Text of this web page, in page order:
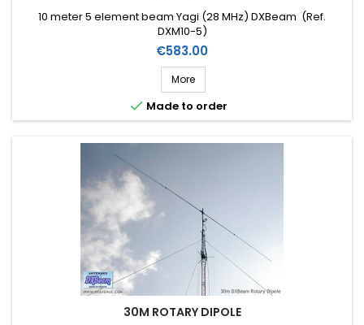
10 meter 5 element beam Yagi (28 MHz) DXBeam (Ref.
DXM10-5)
Price
€583.00
More
 Made to order
30M ROTARY DIPOLE